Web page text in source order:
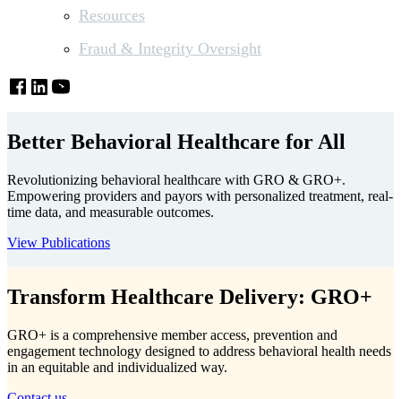
Resources
Fraud & Integrity Oversight
Better Behavioral Healthcare for All
Revolutionizing behavioral healthcare with GRO & GRO+.
Empowering providers and payors with personalized treatment, real-
time data, and measurable outcomes.
View Publications
Transform Healthcare Delivery: GRO+
GRO+ is a comprehensive member access, prevention and
engagement technology designed to address behavioral health needs
in an equitable and individualized way.